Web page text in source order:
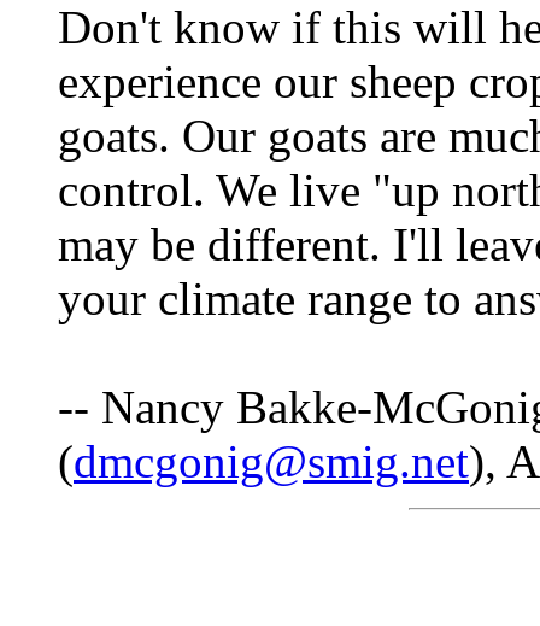
Don't know if this will
experience our sheep
goats. Our goats are
control. We live "up
may be different. I'll
your climate range to
-- Nancy Bakke-
(dmcgonig@smig.net),